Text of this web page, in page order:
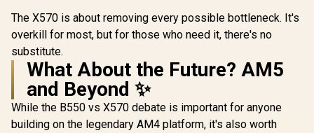
The X570 is about removing every possible bottleneck. It's
overkill for most, but for those who need it, there's no
substitute.
What About the Future? AM5
and Beyond ✨
While the B550 vs X570 debate is important for anyone
building on the legendary AM4 platform, it's also worth